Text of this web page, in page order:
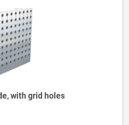
with grid holes